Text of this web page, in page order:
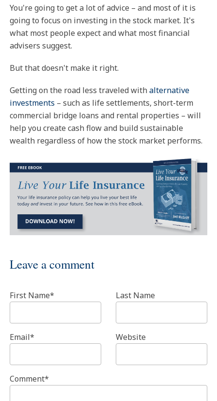
You're going to get a lot of advice – and most of it is
going to focus on investing in the stock market. It's
what most people expect and what most financial
advisers suggest.
But that doesn't make it right.
Getting on the road less traveled withalternative
investments – such as life settlements, short-term
commercial bridge loans and rental properties – will
help you create cash flow and build sustainable
wealth regardless of how the stock market performs.
Leave a comment
First Name* Last Name
Email* Website
Comment*